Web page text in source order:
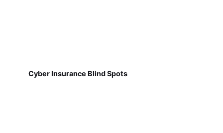
Cyber Insurance Blind Spots